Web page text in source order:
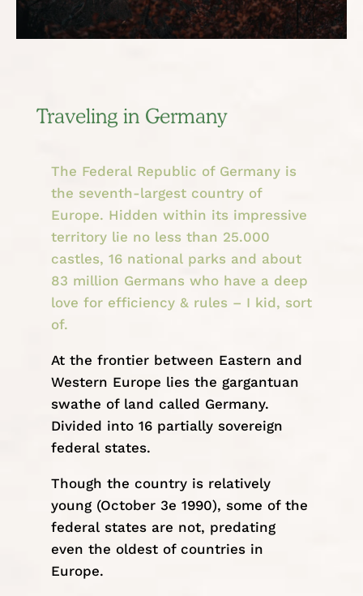
Traveling in Germany
The Federal Republic of Germany is
the seventh-largest country of
Europe. Hidden within its impressive
territory lie no less than 25.000
castles, 16 national parks and about
83 million Germans who have a deep
love for efficiency & rules – I kid, sort
of.
At the frontier between Eastern and
Western Europe lies the gargantuan
swathe of land called Germany.
Divided into 16 partially sovereign
federal states.
Though the country is relatively
young (October 3e 1990), some of the
federal states are not, predating
even the oldest of countries in
Europe.